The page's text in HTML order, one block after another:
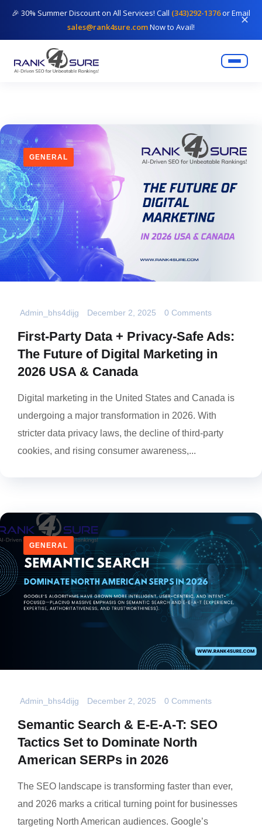
🎉 30% Summer Discount on All Services! Call (343)292-1376or Email
sales@rank4sure.comNow to Avail!
✕
GENERAL
Admin_bhs4dijg December 2, 2025 0 Comments
First-Party Data + Privacy-Safe Ads:
The Future of Digital Marketing in
2026 USA & Canada
Digital marketing in the United States and Canada is
undergoing a major transformation in 2026. With
stricter data privacy laws, the decline of third-party
cookies, and rising consumer awareness,...
GENERAL
Admin_bhs4dijg December 2, 2025 0 Comments
Semantic Search & E-E-A-T: SEO
Tactics Set to Dominate North
American SERPs in 2026
The SEO landscape is transforming faster than ever,
and 2026 marks a critical turning point for businesses
targeting North American audiences. Google’s